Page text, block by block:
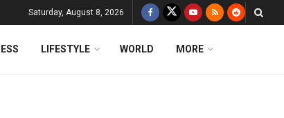
Saturday, August 8, 2026
LIFESTYLE WORLD MORE